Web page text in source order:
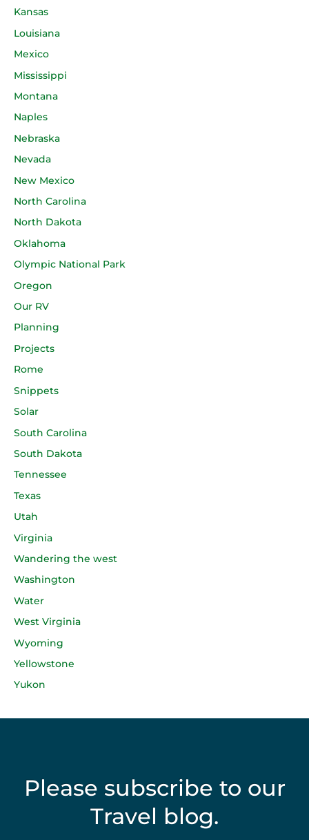
Kansas
Louisiana
Mexico
Mississippi
Montana
Naples
Nebraska
Nevada
New Mexico
North Carolina
North Dakota
Oklahoma
Olympic National Park
Oregon
Our RV
Planning
Projects
Rome
Snippets
Solar
South Carolina
South Dakota
Tennessee
Texas
Utah
Virginia
Wandering the west
Washington
Water
West Virginia
Wyoming
Yellowstone
Yukon
Please subscribe to our
Travel blog.